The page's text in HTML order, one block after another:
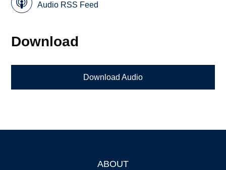
Audio RSS Feed
Download
Download Audio
ABOUT